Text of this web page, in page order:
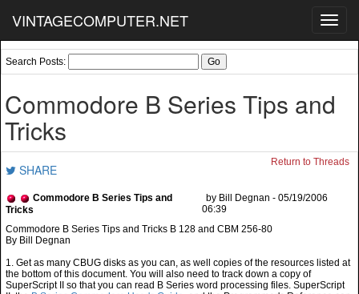
VINTAGECOMPUTER.NET
Search Posts:
Commodore B Series Tips and
Tricks
SHARE Return to Threads
Commodore B Series Tips and
Tricks
by Bill Degnan - 05/19/2006
06:39
By Bill Degnan
1. Get as many CBUG disks as you can, as well copies of the resources listed at
the bottom of this document. You will also need to track down a copy of
SuperScript II so that you can read B Series word processing files. SuperScript